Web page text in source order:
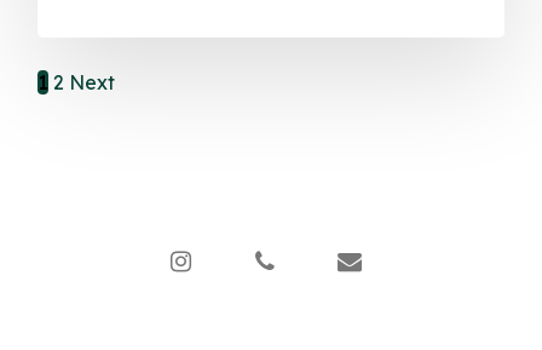
1 2 Next